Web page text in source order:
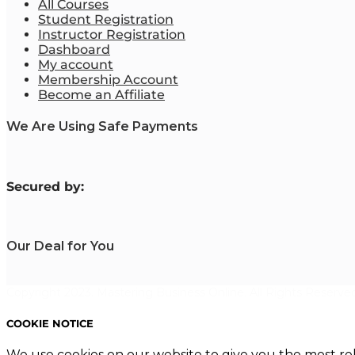
All Courses
Student Registration
Instructor Registration
Dashboard
My account
Membership Account
Become an Affiliate
We Are Using Safe Payments
Secured by:
Our Deal for You
COOKIE NOTICE